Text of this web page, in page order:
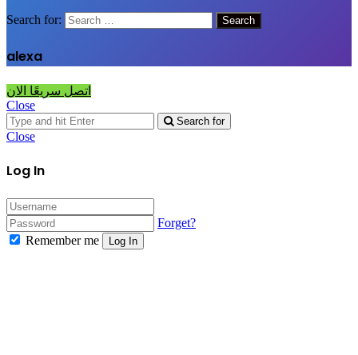
Search for:
alexa
اتصل سريعًا الان
Close
Search for
Close
Log In
Forget?
Remember me
Log In